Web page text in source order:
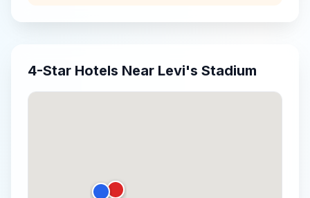
4-Star Hotels Near Levi's Stadium